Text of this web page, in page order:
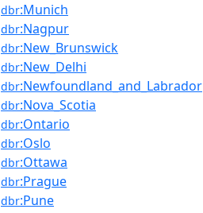
dbr:Munich
dbr:Nagpur
dbr:New_Brunswick
dbr:New_Delhi
dbr:Newfoundland_and_Labrador
dbr:Nova_Scotia
dbr:Ontario
dbr:Oslo
dbr:Ottawa
dbr:Prague
dbr:Pune